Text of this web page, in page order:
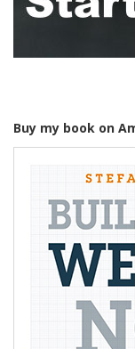
Buy my book on